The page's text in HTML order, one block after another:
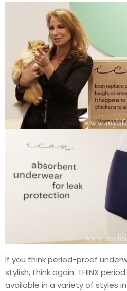
If you think period-proof
stylish, think again. THINX
available in a variety of styles